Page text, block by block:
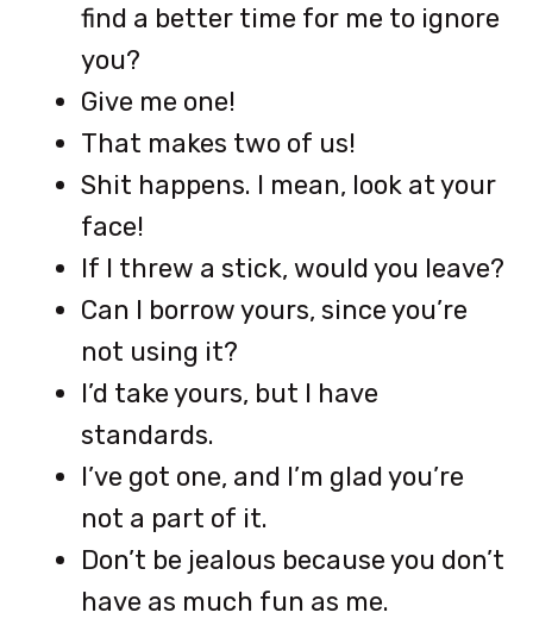
find a better time for me to ignore
you?
Give me one!
That makes two of us!
Shit happens. I mean, look at your
face!
If I threw a stick, would you leave?
Can I borrow yours, since you’re
not using it?
I’d take yours, but I have
standards.
I’ve got one, and I’m glad you’re
not a part of it.
Don’t be jealous because you don’t
have as much fun as me.